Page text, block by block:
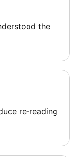
the
re‑reading